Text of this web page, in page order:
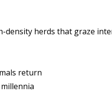
herds that graze
return